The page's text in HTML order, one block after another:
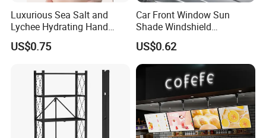
Luxurious Sea Salt and
Lychee Hydrating Hand
Cream for Silky Skin
US$0.75
Car Front Window Sun
Shade Windshield
Sunshade
US$0.62